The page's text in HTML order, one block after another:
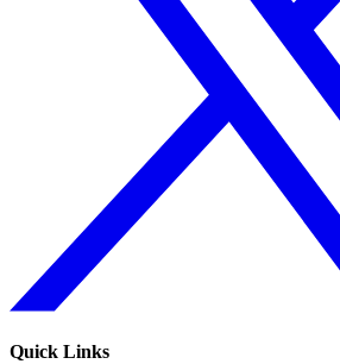
Quick Links